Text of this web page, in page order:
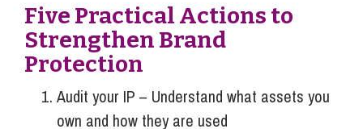
Five Practical Actions to
Strengthen Brand
Protection
Audit your IP – Understand what assets you
own and how they are used